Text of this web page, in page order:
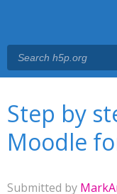
Step by
Moodle
Submitted by